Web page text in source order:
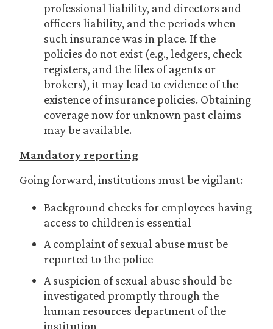
professional liability, and directors and
officers liability, and the periods when
such insurance was in place. If the
policies do not exist (e.g., ledgers, check
registers, and the files of agents or
brokers), it may lead to evidence of the
existence of insurance policies. Obtaining
coverage now for unknown past claims
may be available.
Mandatory reporting
Going forward, institutions must be vigilant:
Background checks for employees having
access to children is essential
A complaint of sexual abuse must be
reported to the police
A suspicion of sexual abuse should be
investigated promptly through the
human resources department of the
institution